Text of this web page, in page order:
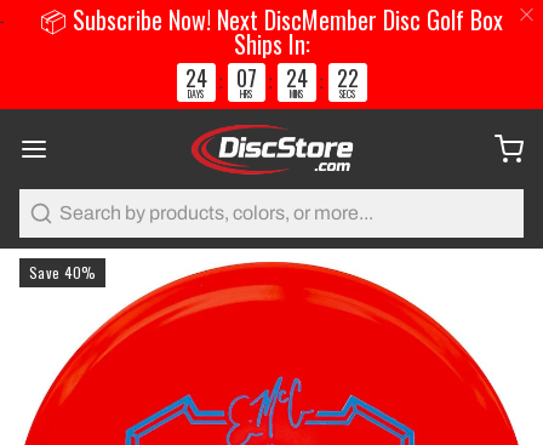
Save 40%
📦 Subscribe Now! Next DiscMember Disc Golf Box
Ships In:
24
DAYS
: 07
HRS
: 24
MINS
: 22
SECS